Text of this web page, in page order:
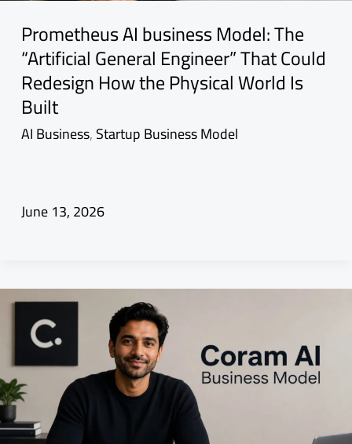
Prometheus AI business Model: The
“Artificial General Engineer” That Could
Redesign How the Physical World Is
Built
AI Business,Startup Business Model
June 13, 2026